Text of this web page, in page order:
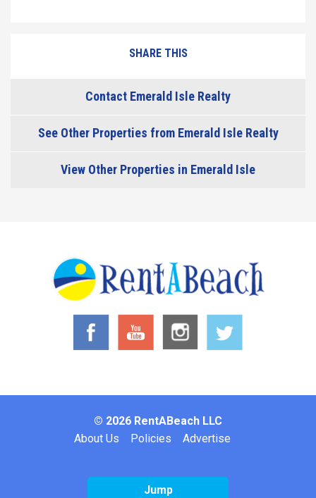
Jump
SHARE THIS
Contact Emerald Isle Realty
See Other Properties from Emerald Isle Realty
View Other Properties in Emerald Isle
© 2026 RentABeach LLC
About Us Policies Advertise